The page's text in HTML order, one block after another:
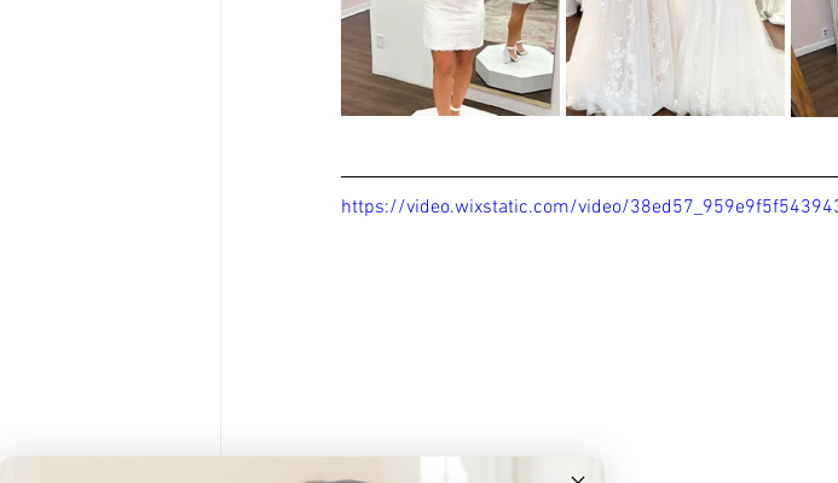
https://video.wixstatic.com/video/